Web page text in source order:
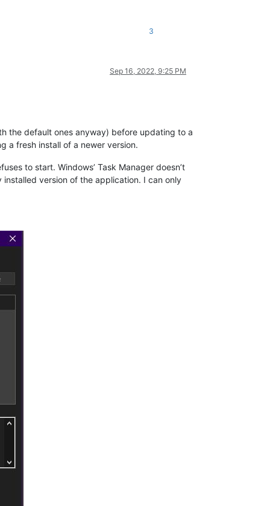
3
Sep 16, 2022, 9:25 PM
the default ones anyway) before updating to a
a fresh install of a newer version.
to start. Windows’ Task Manager doesn’t
installed version of the application. I can only